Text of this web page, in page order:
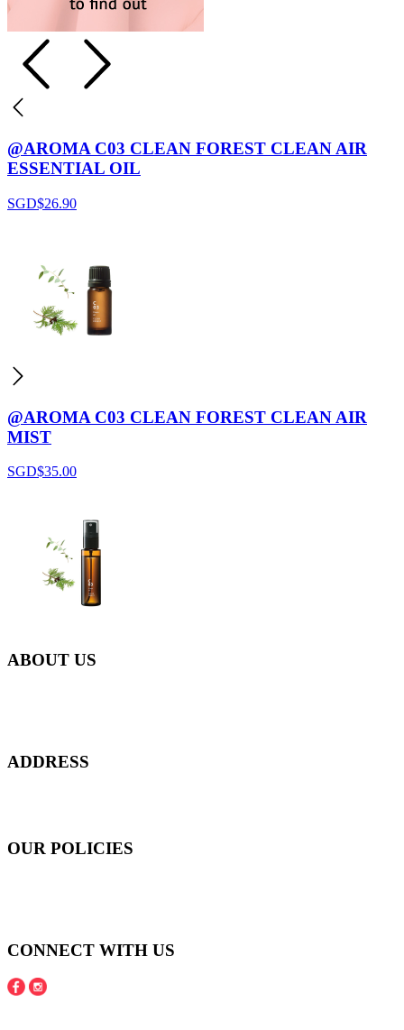
@AROMA C03 CLEAN FOREST CLEAN AIR
ESSENTIAL OIL
SGD$26.90
@AROMA C03 CLEAN FOREST CLEAN AIR
MIST
SGD$35.00
ABOUT US
ADDRESS
OUR POLICIES
CONNECT WITH US